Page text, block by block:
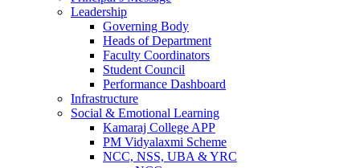
Leadership
Governing Body
Heads of Department
Faculty Coordinators
Student Council
Performance Dashboard
Infrastructure
Social & Emotional Learning
Kamaraj College APP
PM Vidyalaxmi Scheme
NCC, NSS, UBA & YRC